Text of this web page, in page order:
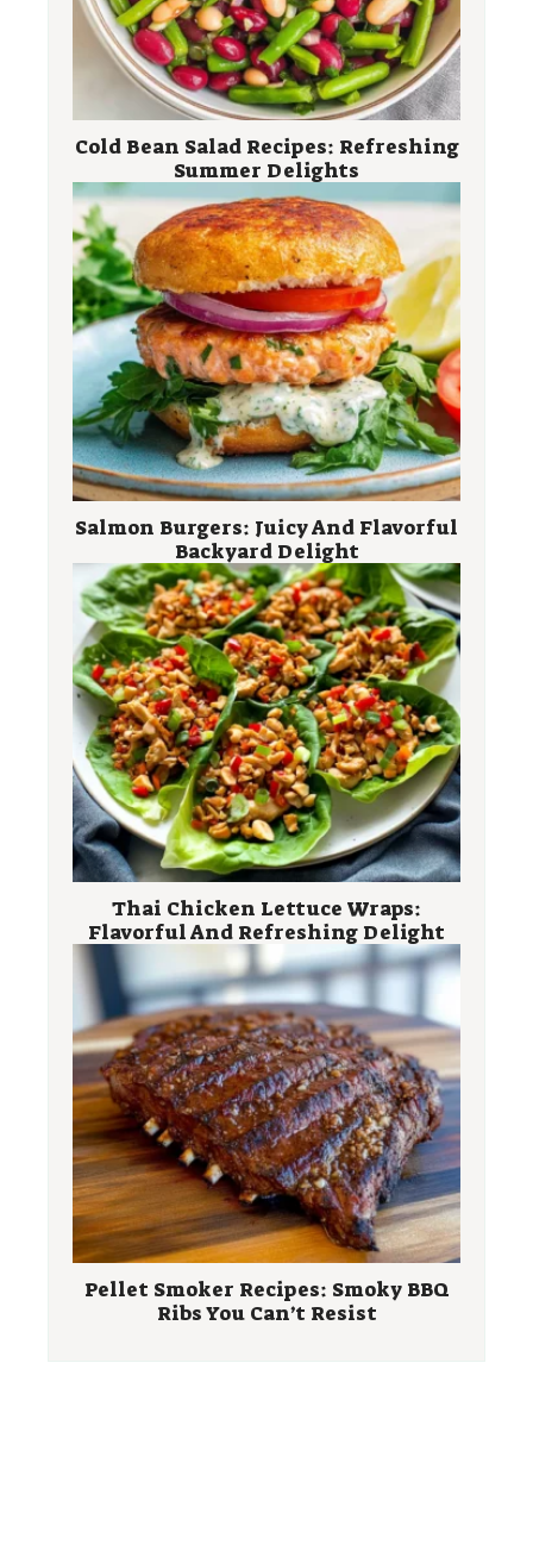
Cold Bean Salad Recipes: Refreshing
Summer Delights
Salmon Burgers: Juicy And Flavorful
Backyard Delight
Thai Chicken Lettuce Wraps:
Flavorful And Refreshing Delight
Pellet Smoker Recipes: Smoky BBQ
Ribs You Can’t Resist